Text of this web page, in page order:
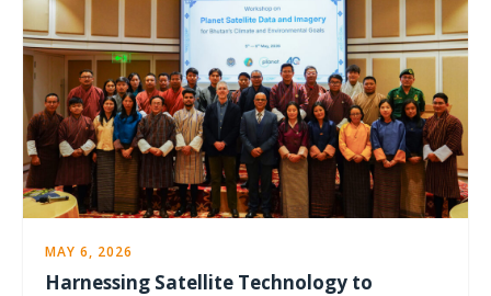
MAY 6, 2026
Harnessing Satellite Technology to